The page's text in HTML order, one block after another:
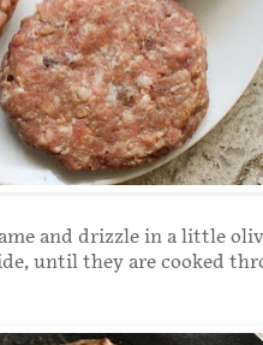
and drizzle in a little
until they are cooked